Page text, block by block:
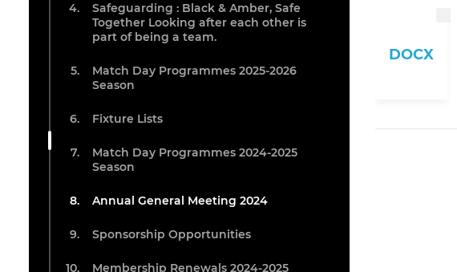
Safeguarding : Black & Amber, Safe
Together Looking after each other is
part of being a team.
Match Day Programmes 2025-2026
Season
Fixture Lists
Match Day Programmes 2024-2025
Season
Annual General Meeting 2024
Sponsorship Opportunities
Membership Renewals 2024-2025
DOCX